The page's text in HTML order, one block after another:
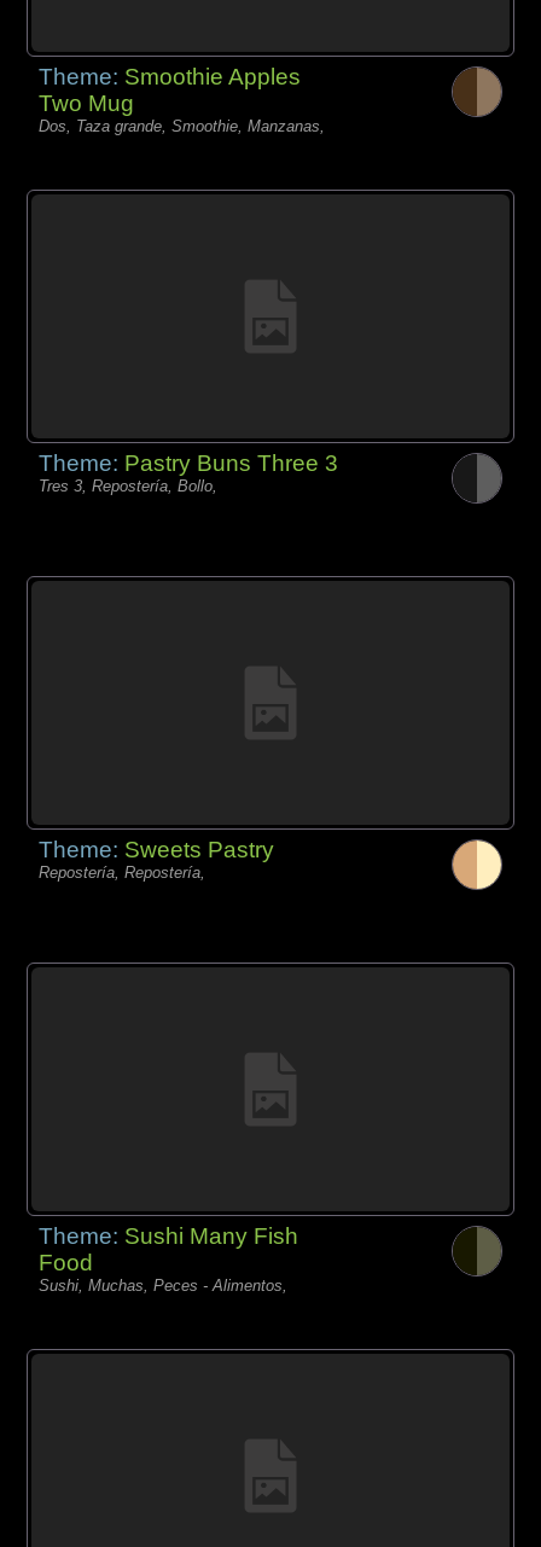
Theme: Smoothie Apples
Two Mug
Dos, Taza grande, Smoothie, Manzanas,
Theme: Pastry Buns Three 3
Tres 3, Repostería, Bollo,
Theme: Sweets Pastry
Repostería, Repostería,
Theme: Sushi Many Fish
Food
Sushi, Muchas, Peces - Alimentos,